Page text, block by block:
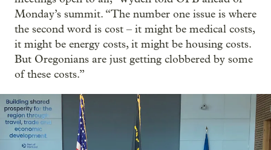
Monday’s summit. “The number one issue is where
the second word is cost – it might be medical costs,
it might be energy costs, it might be housing costs.
But Oregonians are just getting clobbered by some
of these costs.”